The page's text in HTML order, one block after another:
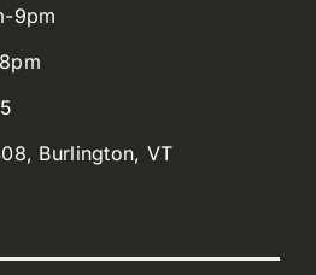
9pm
Burlington, VT